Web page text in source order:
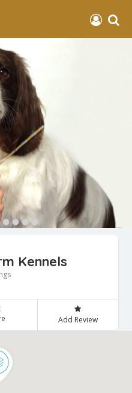
Kennels
Add Review